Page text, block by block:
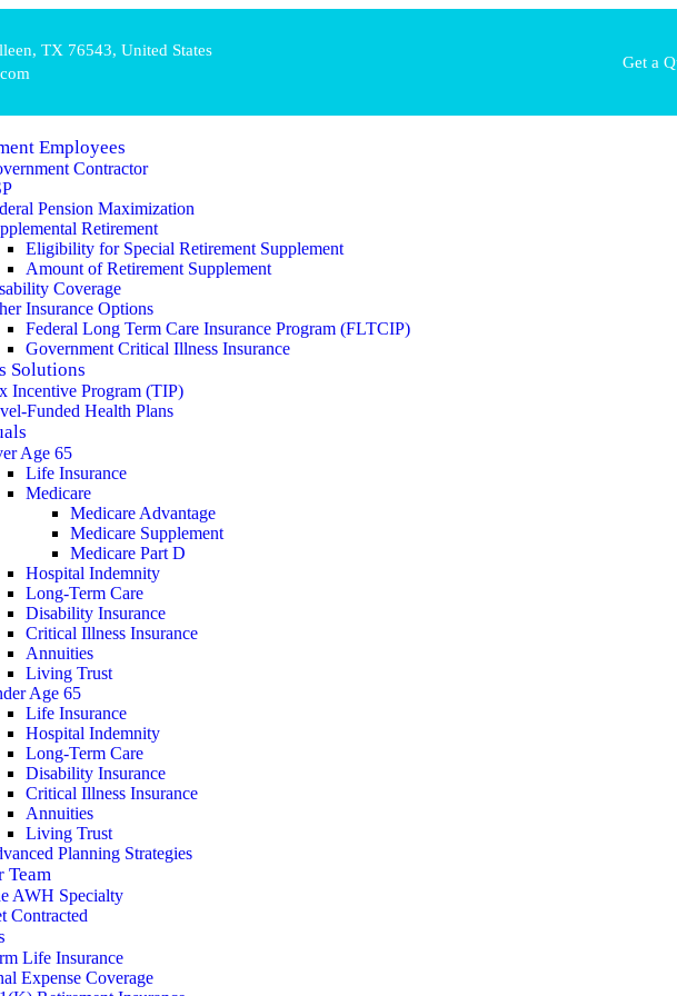
TX 76543, United States
Get a
Employees
Contractor
Pension Maximization
Retirement
Eligibility for Special Retirement Supplement
Amount of Retirement Supplement
Coverage
Insurance Options
Federal Long Term Care Insurance Program (FLTCIP)
Government Critical Illness Insurance
Solutions
Incentive Program (TIP)
Funded Health Plans
Age 65
Life Insurance
Medicare
Medicare Advantage
Medicare Supplement
Medicare Part D
Hospital Indemnity
Long-Term Care
Disability Insurance
Critical Illness Insurance
Annuities
Living Trust
Age 65
Life Insurance
Hospital Indemnity
Long-Term Care
Disability Insurance
Critical Illness Insurance
Annuities
Living Trust
Planning Strategies
Team
AWH Specialty
Contracted
Life Insurance
Expense Coverage